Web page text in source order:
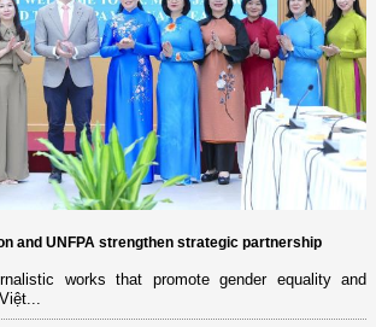
and UNFPA strengthen strategic partnership
works that promote gender equality and